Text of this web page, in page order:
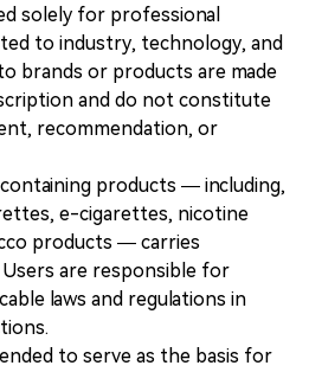
solely for professional
to industry, technology, and
brands or products are made
and do not constitute
recommendation, or
products — including,
e-cigarettes, nicotine
products — carries
are responsible for
laws and regulations in
to serve as the basis for